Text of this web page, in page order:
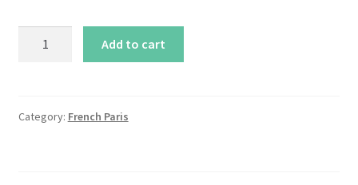
Bunting
Add to cart
Category: French Paris